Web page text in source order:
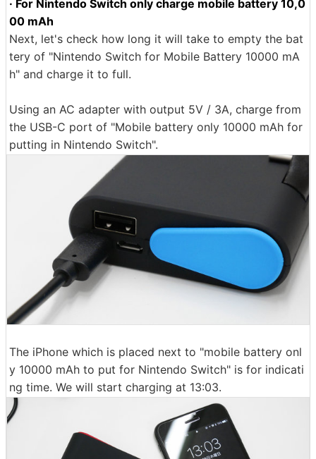
· For Nintendo Switch only charge mobile battery 10,0
00 mAh
Next, let's check how long it will take to empty the bat
tery of "Nintendo Switch for Mobile Battery 10000 mA
h" and charge it to full.
Using an AC adapter with output 5V / 3A, charge from
the USB-C port of "Mobile battery only 10000 mAh for
putting in Nintendo Switch".
The iPhone which is placed next to "mobile battery onl
y 10000 mAh to put for Nintendo Switch" is for indicati
ng time. We will start charging at 13:03.